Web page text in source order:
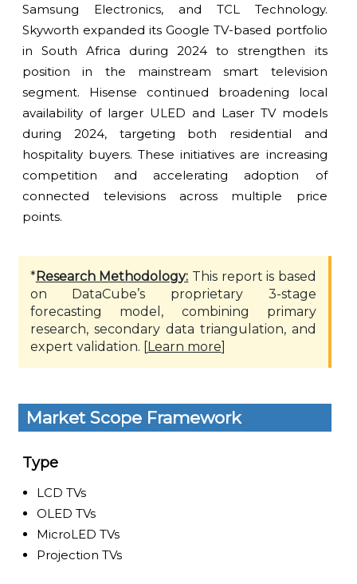
Samsung Electronics, and TCL Technology.
Skyworth expanded its Google TV-based portfolio
in South Africa during 2024 to strengthen its
position in the mainstream smart television
segment. Hisense continued broadening local
availability of larger ULED and Laser TV models
during 2024, targeting both residential and
hospitality buyers. These initiatives are increasing
competition and accelerating adoption of
connected televisions across multiple price
points.
*Research Methodology: This report is based
on DataCube’s proprietary 3-stage
forecasting model, combining primary
research, secondary data triangulation, and
expert validation. [Learn more]
Market Scope Framework
Type
LCD TVs
OLED TVs
MicroLED TVs
Projection TVs